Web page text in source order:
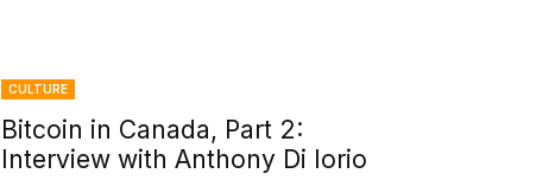
CULTURE
Bitcoin in Canada, Part 2:
Interview with Anthony Di Iorio